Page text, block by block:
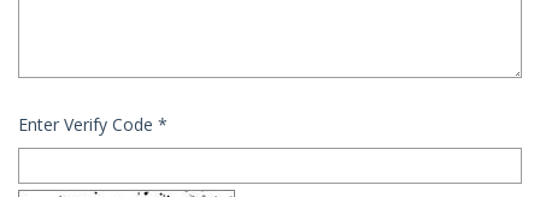
Enter Verify Code *